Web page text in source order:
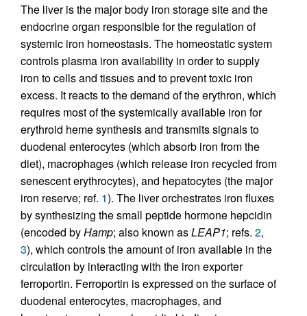
The liver is the major body iron storage site and the
endocrine organ responsible for the regulation of
systemic iron homeostasis. The homeostatic system
controls plasma iron availability in order to supply
iron to cells and tissues and to prevent toxic iron
excess. It reacts to the demand of the erythron, which
requires most of the systemically available iron for
erythroid heme synthesis and transmits signals to
duodenal enterocytes (which absorb iron from the
diet), macrophages (which release iron recycled from
senescent erythrocytes), and hepatocytes (the major
iron reserve; ref. 1). The liver orchestrates iron fluxes
by synthesizing the small peptide hormone hepcidin
(encoded byHamp; also known asLEAP1; refs. 2,
3), which controls the amount of iron available in the
circulation by interacting with the iron exporter
ferroportin. Ferroportin is expressed on the surface of
duodenal enterocytes, macrophages, and